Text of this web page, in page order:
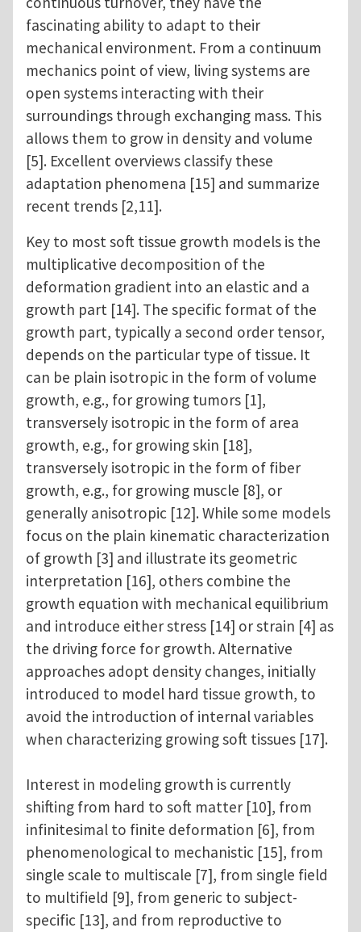
fascinating ability to adapt to their
mechanical environment. From a continuum
mechanics point of view, living systems are
open systems interacting with their
surroundings through exchanging mass. This
allows them to grow in density and volume
[5]. Excellent overviews classify these
adaptation phenomena [15] and summarize
recent trends [2,11].
Key to most soft tissue growth models is the
multiplicative decomposition of the
deformation gradient into an elastic and a
growth part [14]. The specific format of the
growth part, typically a second order tensor,
depends on the particular type of tissue. It
can be plain isotropic in the form of volume
growth, e.g., for growing tumors [1],
transversely isotropic in the form of area
growth, e.g., for growing skin [18],
transversely isotropic in the form of fiber
growth, e.g., for growing muscle [8], or
generally anisotropic [12]. While some models
focus on the plain kinematic characterization
of growth [3] and illustrate its geometric
interpretation [16], others combine the
growth equation with mechanical equilibrium
and introduce either stress [14] or strain [4] as
the driving force for growth. Alternative
approaches adopt density changes, initially
introduced to model hard tissue growth, to
avoid the introduction of internal variables
when characterizing growing soft tissues [17].
Interest in modeling growth is currently
shifting from hard to soft matter [10], from
infinitesimal to finite deformation [6], from
phenomenological to mechanistic [15], from
single scale to multiscale [7], from single field
to multifield [9], from generic to subject-
specific [13], and from reproductive to